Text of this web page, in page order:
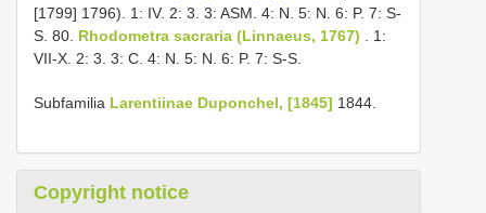
[1799] 1796). 1: IV. 2: 3. 3: ASM. 4: N. 5: N. 6: P. 7: S-
S. 80. Rhodometra sacraria (Linnaeus, 1767) . 1:
VII-X. 2: 3. 3: C. 4: N. 5: N. 6: P. 7: S-S.
Subfamilia Larentiinae Duponchel, [1845] 1844.
Copyright notice